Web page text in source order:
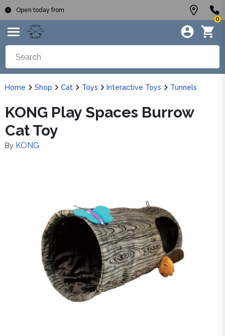
Open today from
0
Home Shop Cat Toys Interactive Toys Tunnels
KONG Play Spaces Burrow
Cat Toy
By KONG